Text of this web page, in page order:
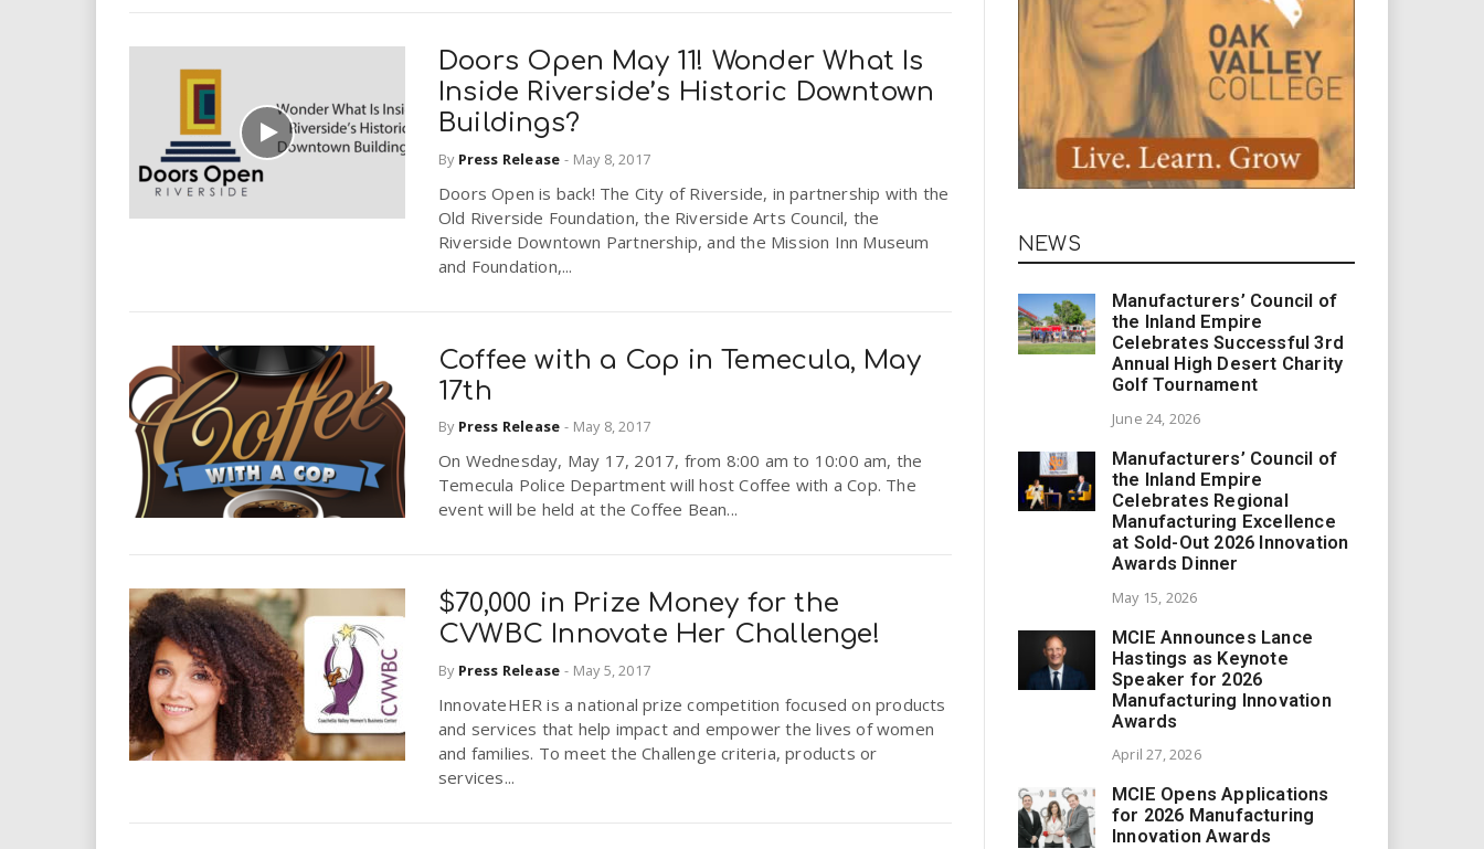
p
i
r
s
Doors Open May 11! Wonder What Is
Inside Riverside’s Historic Downtown
Buildings?
By Press Release - May 8, 2017
Doors Open is back! The City of Riverside, in partnership with the
Old Riverside Foundation, the Riverside Arts Council, the
Riverside Downtown Partnership, and the Mission Inn Museum
and Foundation,...
Coffee with a Cop in Temecula, May
17th
By Press Release - May 8, 2017
On Wednesday, May 17, 2017, from 8:00 am to 10:00 am, the
Temecula Police Department will host Coffee with a Cop. The
event will be held at the Coffee Bean...
$70,000 in Prize Money for the
CVWBC Innovate Her Challenge!
By Press Release - May 5, 2017
InnovateHER is a national prize competition focused on products
and services that help impact and empower the lives of women
and families. To meet the Challenge criteria, products or
services...
NEWS
Manufacturers’ Council of
the Inland Empire
Celebrates Successful 3rd
Annual High Desert Charity
Golf Tournament
June 24, 2026
Manufacturers’ Council of
the Inland Empire
Celebrates Regional
Manufacturing Excellence
at Sold-Out 2026 Innovation
Awards Dinner
May 15, 2026
MCIE Announces Lance
Hastings as Keynote
Speaker for 2026
Manufacturing Innovation
Awards
April 27, 2026
MCIE Opens Applications
for 2026 Manufacturing
Innovation Awards